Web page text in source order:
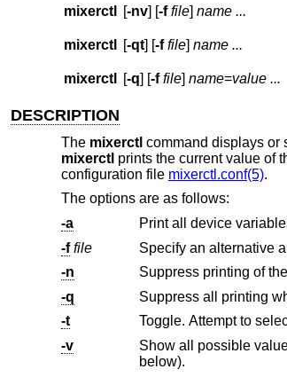
mixerctl [-nv] [-f file] name ...
mixerctl [-qt] [-f file] name ...
mixerctl [-q] [-f file] name=value ...
DESCRIPTION
The mixerctl command displays or
mixerctl prints the current value of
configuration file mixerctl.conf(5).
The options are as follows:
-a
-f file Specify an alternative
-n
Suppress printing of
-q
Suppress all printing
-t
-v
Show all possible values of variables.
below).